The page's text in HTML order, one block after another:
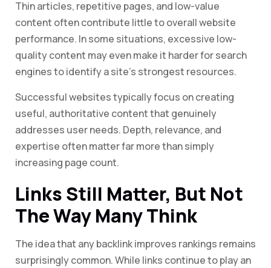
Thin articles, repetitive pages, and low-value
content often contribute little to overall website
performance. In some situations, excessive low-
quality content may even make it harder for search
engines to identify a site’s strongest resources.
Successful websites typically focus on creating
useful, authoritative content that genuinely
addresses user needs. Depth, relevance, and
expertise often matter far more than simply
increasing page count.
Links Still Matter, But Not
The Way Many Think
The idea that any backlink improves rankings remains
surprisingly common. While links continue to play an